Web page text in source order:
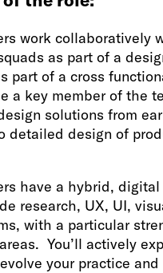
work collaboratively
as part of a
part of a cross
a key member of the
solutions from
detailed design of
have a hybrid,
research, UX, UI,
with a particular
You’ll actively
your practice and